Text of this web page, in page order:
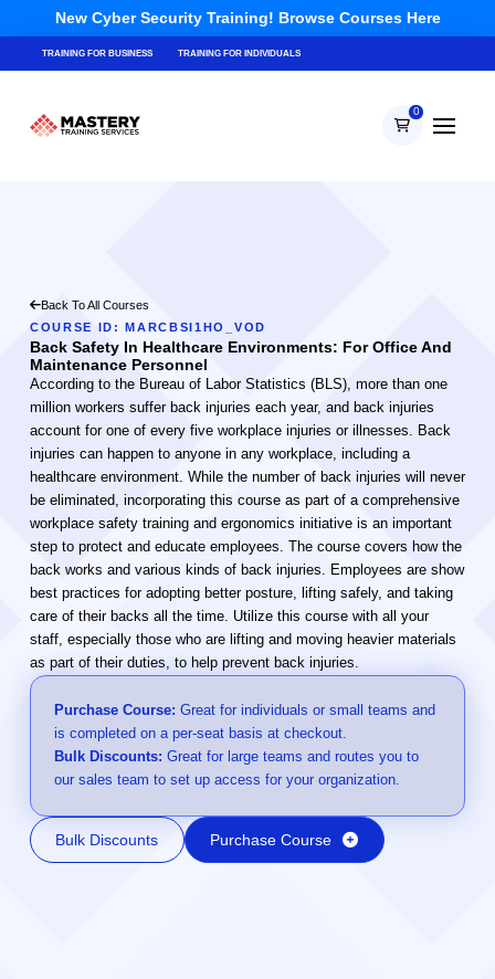
New Cyber Security Training! Browse Courses Here
TRAINING FOR BUSINESS TRAINING FOR INDIVIDUALS
0
Back To All Courses
COURSE ID: MARCBSI1HO_VOD
Back Safety In Healthcare Environments: For Office And
Maintenance Personnel
According to the Bureau of Labor Statistics (BLS), more than one
million workers suffer back injuries each year, and back injuries
account for one of every five workplace injuries or illnesses. Back
injuries can happen to anyone in any workplace, including a
healthcare environment. While the number of back injuries will never
be eliminated, incorporating this course as part of a comprehensive
workplace safety training and ergonomics initiative is an important
step to protect and educate employees. The course covers how the
back works and various kinds of back injuries. Employees are show
best practices for adopting better posture, lifting safely, and taking
care of their backs all the time. Utilize this course with all your
staff, especially those who are lifting and moving heavier materials
as part of their duties, to help prevent back injuries.
Purchase Course: Great for individuals or small teams and
is completed on a per-seat basis at checkout.
Bulk Discounts: Great for large teams and routes you to
our sales team to set up access for your organization.
Bulk Discounts Purchase Course